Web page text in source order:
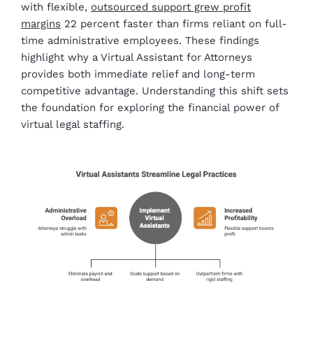
with flexible, outsourced support grew profit
margins 22 percent faster than firms reliant on full-
time administrative employees. These findings
highlight why a Virtual Assistant for Attorneys
provides both immediate relief and long-term
competitive advantage. Understanding this shift sets
the foundation for exploring the financial power of
virtual legal staffing.